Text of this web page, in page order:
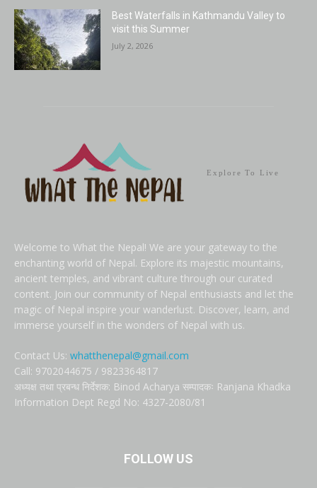
Best Waterfalls in Kathmandu Valley to
visit this Summer
July 2, 2026
Explore To Live
Welcome to What the Nepal! We are your gateway to the
enchanting world of Nepal. Explore its majestic mountains,
ancient temples, and vibrant culture through our curated
content. Join our community of Nepal enthusiasts and let the
magic of Nepal inspire your wanderlust. Discover, learn, and
immerse yourself in the wonders of Nepal with us.
Contact Us: whatthenepal@gmail.com
Call: 9702044675 / 9823364817
अध्यक्ष तथा प्रबन्ध निर्देशक: Binod Acharya सम्पादकः Ranjana Khadka
Information Dept Regd No: 4327-2080/81
FOLLOW US